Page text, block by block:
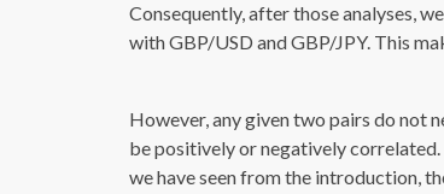
Consequently, after those analyses,
with GBP/USD and GBP/JPY. This
However, any given two pairs do not
be positively or negatively
we have seen from the introduction,